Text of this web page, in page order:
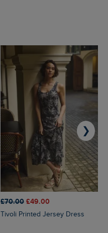
£70.00 £49.00
Tivoli Printed Jersey Dress
❯